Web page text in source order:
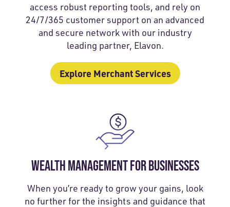
access robust reporting tools, and rely on
24/7/365 customer support on an advanced
and secure network with our industry
leading partner, Elavon.
Explore Merchant Services
WEALTH MANAGEMENT FOR BUSINESSES
When you’re ready to grow your gains, look
no further for the insights and guidance that